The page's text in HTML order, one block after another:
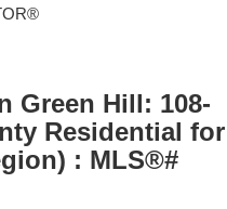
Green Hill: 108-
Residential for
: MLS®#